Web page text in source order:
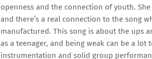
openness and the connection of youth.
and there’s a real connection to the song
manufactured. This song is about the ups
as a teenager, and being weak can be a
instrumentation and solid group